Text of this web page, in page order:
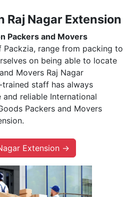
Raj Nagar Extension
Packers and Movers
Packzia, range from packing to
on being able to locate
Movers Raj Nagar
staff has always
reliable International
Packers and Movers
Extension →